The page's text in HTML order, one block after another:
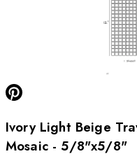
Ivory Light Beige
Mosaic - 5/8"x5/8"